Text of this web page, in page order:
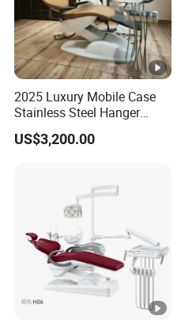
2025 Luxury Mobile Case
Stainless Steel Hanger
Dental Chair Unit Dentist
Chair
US$3,200.00